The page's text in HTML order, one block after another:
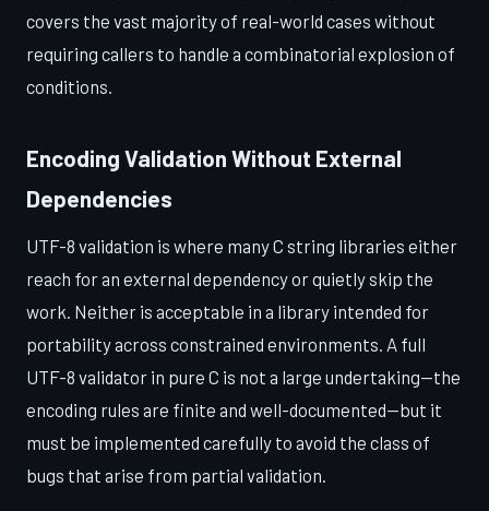
covers the vast majority of real-world cases without
requiring callers to handle a combinatorial explosion of
conditions.
Encoding Validation Without External
Dependencies
UTF-8 validation is where many C string libraries either
reach for an external dependency or quietly skip the
work. Neither is acceptable in a library intended for
portability across constrained environments. A full
UTF-8 validator in pure C is not a large undertaking—the
encoding rules are finite and well-documented—but it
must be implemented carefully to avoid the class of
bugs that arise from partial validation.